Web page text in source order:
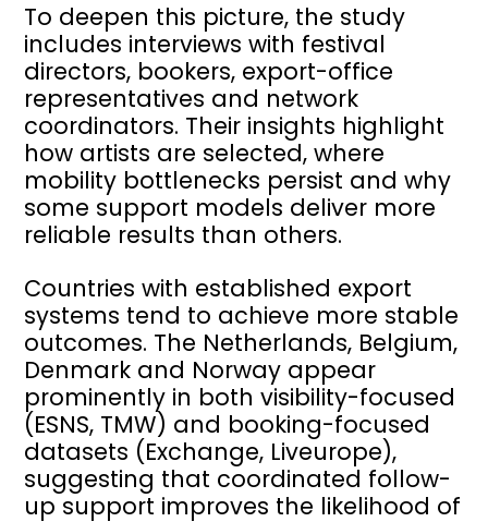
To deepen this picture, the study
includes interviews with festival
directors, bookers, export-office
representatives and network
coordinators. Their insights highlight
how artists are selected, where
mobility bottlenecks persist and why
some support models deliver more
reliable results than others.
Countries with established export
systems tend to achieve more stable
outcomes. The Netherlands, Belgium,
Denmark and Norway appear
prominently in both visibility-focused
(ESNS, TMW) and booking-focused
datasets (Exchange, Liveurope),
suggesting that coordinated follow-
up support improves the likelihood of